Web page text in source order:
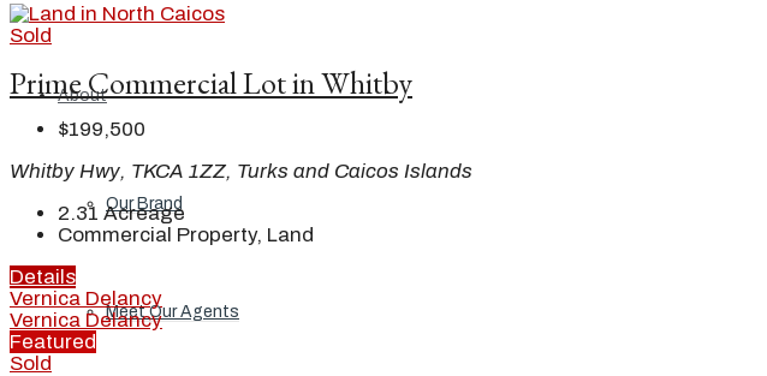
About
Our Brand
Meet Our Agents
Sold
Prime Commercial Lot in Whitby
$199,500
Whitby Hwy, TKCA 1ZZ, Turks and Caicos Islands
2.31 Acreage
Commercial Property, Land
Details
Vernica Delancy
Vernica Delancy
Featured
Sold